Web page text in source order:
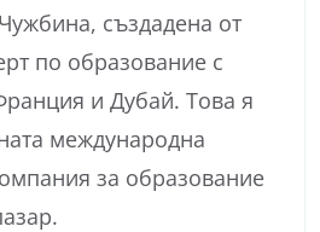
създадена от
по образование с
и Дубай. Това я
международна
за образование